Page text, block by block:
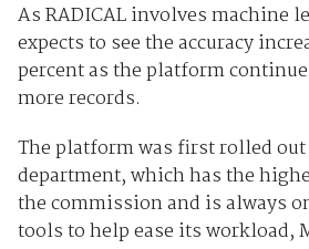
As RADICAL involves machine
expects to see the accuracy
percent as the platform
more records.
The platform was first rolled out
department, which has the
the commission and is always
tools to help ease its workload,